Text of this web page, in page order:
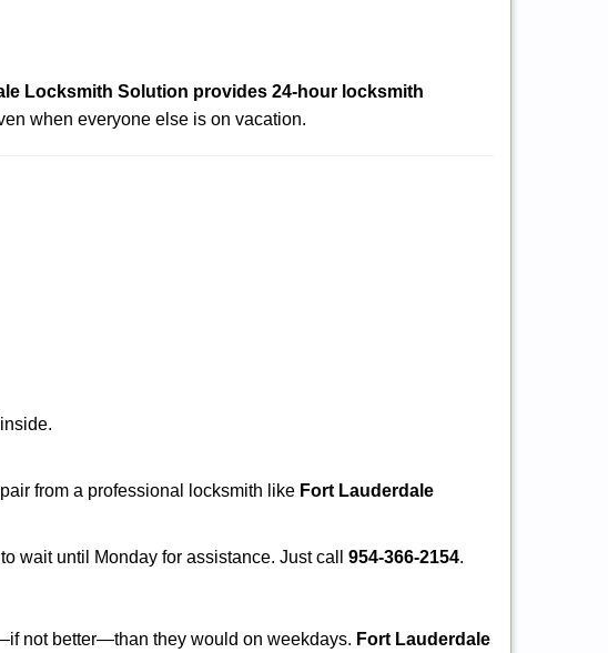
Locksmith Solution provides 24-hour locksmith
when everyone else is on vacation.
from a professional locksmith like Fort Lauderdale
wait until Monday for assistance. Just call 954-366-2154.
not better—than they would on weekdays. Fort Lauderdale